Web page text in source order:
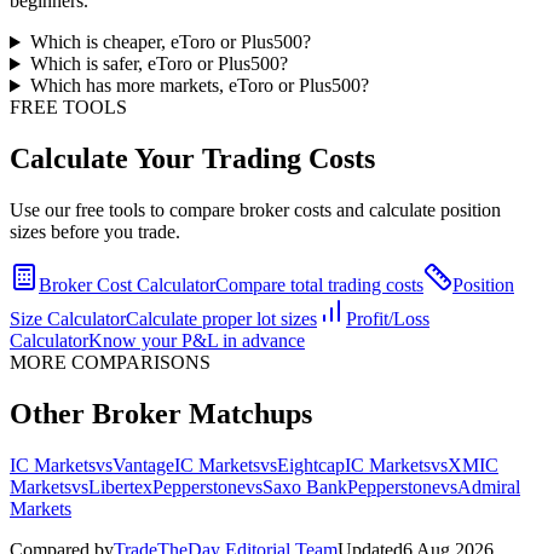
Which is cheaper, eToro or Plus500?
Which is safer, eToro or Plus500?
Which has more markets, eToro or Plus500?
FREE TOOLS
Calculate Your Trading Costs
Use our free tools to compare broker costs and calculate position
sizes before you trade.
Broker Cost CalculatorCompare total trading costs
Position
Size CalculatorCalculate proper lot sizes
Profit/Loss
CalculatorKnow your P&L in advance
MORE COMPARISONS
Other Broker Matchups
IC MarketsvsVantageIC MarketsvsEightcapIC MarketsvsXMIC
MarketsvsLibertexPepperstonevsSaxo BankPepperstonevsAdmiral
Markets
Compared byTradeTheDay Editorial TeamUpdated6 Aug 2026